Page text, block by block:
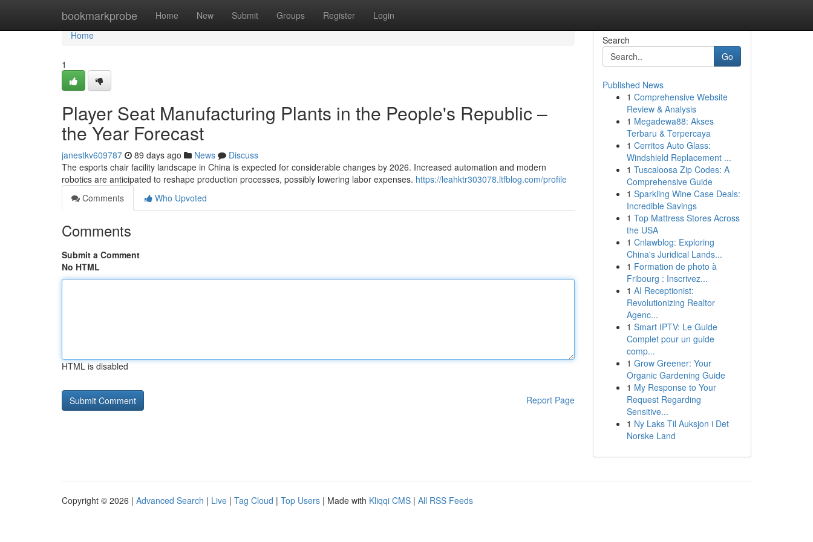
bookmarkprobe Home New Submit Groups Register Login
Home
Home
1
Player Seat Manufacturing Plants in the People's Republic –
the Year Forecast
janestkv609787 89 days ago News
Discuss
The esports chair facility landscape in China is expected for considerable changes by 2026. Increased automation and modern
robotics are anticipated to reshape production processes, possibly lowering labor expenses. https://leahktr303078.ltfblog.com/profile
Comments
Who Upvoted
Comments
Submit a Comment
No HTML
HTML is disabled
Report Page
Search
Go
Published News
1 Comprehensive Website
Review & Analysis
1 Megadewa88: Akses
Terbaru & Terpercaya
1 Cerritos Auto Glass:
Windshield Replacement ...
1 Tuscaloosa Zip Codes: A
Comprehensive Guide
1 Sparkling Wine Case Deals:
Incredible Savings
1 Top Mattress Stores Across
the USA
1 Cnlawblog: Exploring
China's Juridical Lands...
1 Formation de photo à
Fribourg : Inscrivez...
1 AI Receptionist:
Revolutionizing Realtor
Agenc...
1 Smart IPTV: Le Guide
Complet pour un guide
comp...
1 Grow Greener: Your
Organic Gardening Guide
1 My Response to Your
Request Regarding
Sensitive...
1 Ny Laks Til Auksjon i Det
Norske Land
Copyright © 2026 | Advanced Search | Live | Tag Cloud | Top Users | Made with Kliqqi CMS | All RSS Feeds